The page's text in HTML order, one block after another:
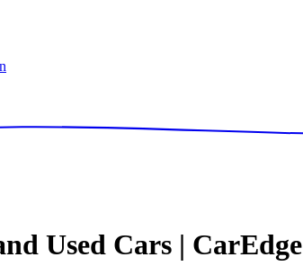
Used Cars | CarEdge